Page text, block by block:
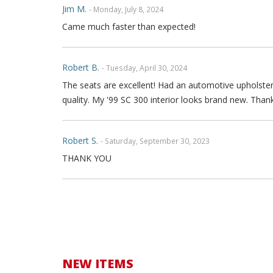
Jim M. - Monday, July 8, 2024
Came much faster than expected!
Robert B. - Tuesday, April 30, 2024
The seats are excellent! Had an automotive
quality. My '99 SC 300 interior looks brand new.
Robert S. - Saturday, September 30, 2023
THANK YOU
replacement piece. The wire within the seat is
NEW ITEMS